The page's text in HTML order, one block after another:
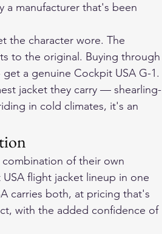
a manufacturer that's been
the character wore. The
to the original. Buying through
a genuine Cockpit USA G-1.
jacket they carry — shearling-
in cold climates, it's an
of their own
flight jacket lineup in one
carries both, at pricing that's
with the added confidence of